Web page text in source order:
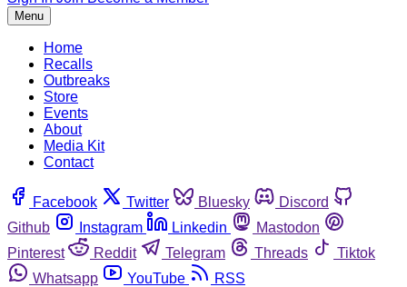
Menu
Home
Recalls
Outbreaks
Store
Events
About
Media Kit
Contact
Facebook Twitter Bluesky
Discord
Github
Instagram Linkedin
Mastodon
Pinterest
Reddit Telegram Threads
Tiktok
Whatsapp
YouTube RSS